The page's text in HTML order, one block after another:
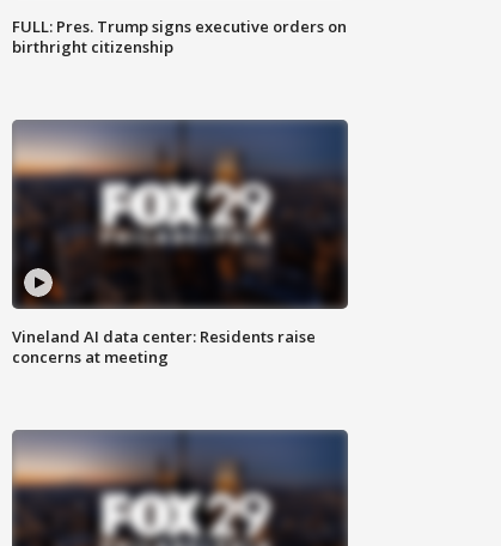
FULL: Pres. Trump signs executive orders on
birthright citizenship
Vineland AI data center: Residents raise
concerns at meeting